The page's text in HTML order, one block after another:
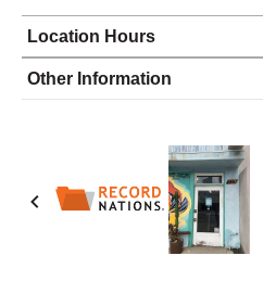
Location Hours
Monday
8:30 - 6:30
Tuesday
8:30 - 6:30
8:30 - 6:30
Saturday
10:00 - 2:00
Other Information